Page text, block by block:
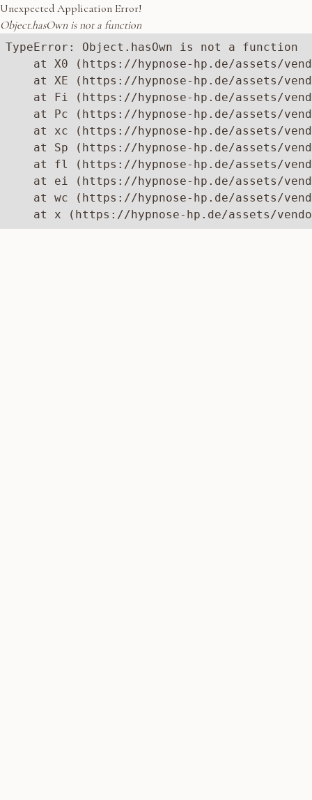
Unexpected Application Error!
Object.hasOwn is not a function
TypeError: Object.hasOwn is not a function
at X0 (https://hypnose-hp.de/assets/
at XE (https://hypnose-hp.de/assets/
at Fi (https://hypnose-hp.de/assets/
at Pc (https://hypnose-hp.de/assets/
at xc (https://hypnose-hp.de/assets/
at Sp (https://hypnose-hp.de/assets/
at fl (https://hypnose-hp.de/assets/
at ei (https://hypnose-hp.de/assets/
at wc (https://hypnose-hp.de/assets/
at x (https://hypnose-hp.de/assets/